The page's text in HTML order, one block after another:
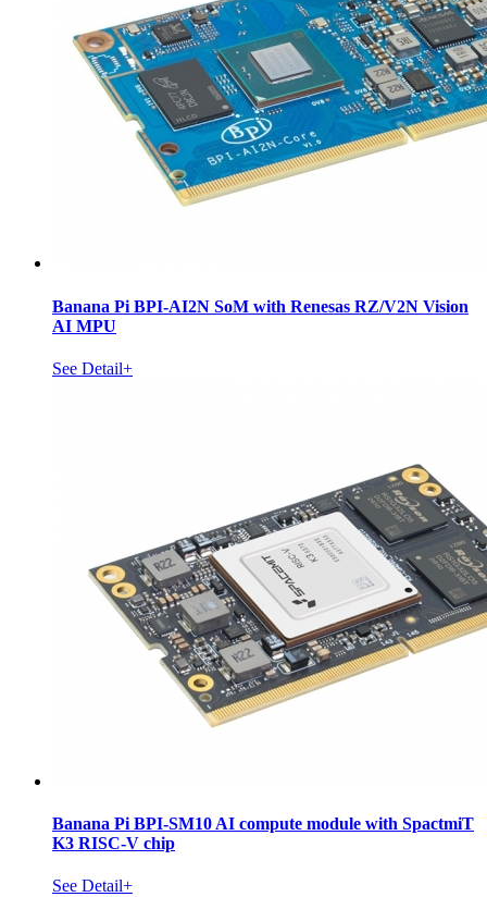
Banana Pi BPI-AI2N SoM with Renesas RZ/V2N Vision
AI MPU
See Detail+
Banana Pi BPI-SM10 AI compute module with SpactmiT
K3 RISC-V chip
See Detail+